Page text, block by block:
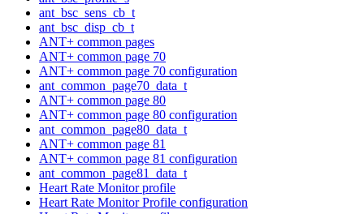
ant_bsc_sens_cb_t
ant_bsc_disp_cb_t
ANT+ common pages
ANT+ common page 70
ANT+ common page 70 configuration
ant_common_page70_data_t
ANT+ common page 80
ANT+ common page 80 configuration
ant_common_page80_data_t
ANT+ common page 81
ANT+ common page 81 configuration
ant_common_page81_data_t
Heart Rate Monitor profile
Heart Rate Monitor Profile configuration